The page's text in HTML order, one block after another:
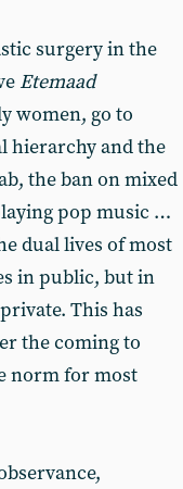
surgery in the
Etemaad
women, go to
hierarchy and the
the ban on mixed
pop music …
dual lives of most
in public, but in
This has
the coming to
norm for most